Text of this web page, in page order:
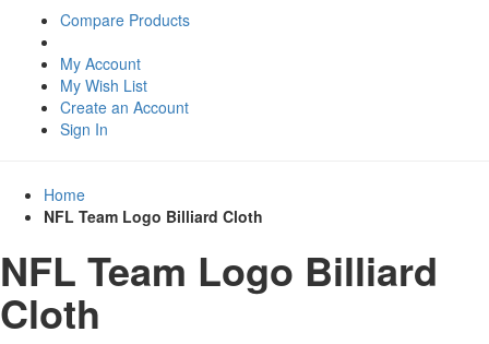
Compare Products
My Account
My Wish List
Create an Account
Sign In
Home
NFL Team Logo Billiard Cloth
NFL Team Logo Billiard
Cloth